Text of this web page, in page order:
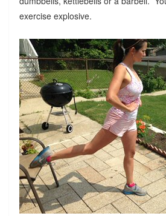
exercise explosive.